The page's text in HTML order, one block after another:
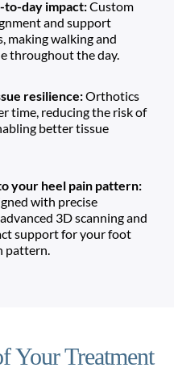
day impact: Custom
and support
making walking and
throughout the day.
resilience: Orthotics
time, reducing the risk of
better tissue
Custom design matched to your heel pain pattern:
with precise
3D scanning and
support for your foot
pattern.
Your Treatment